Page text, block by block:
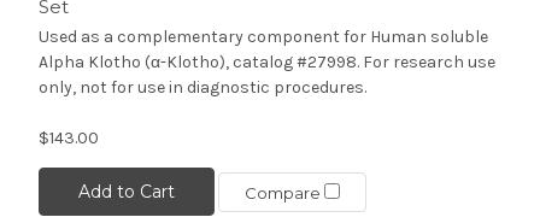
Set
Used as a complementary component for Human soluble
Alpha Klotho (α-Klotho), catalog #27998. For research use
only, not for use in diagnostic procedures.
$143.00
Add to Cart Compare